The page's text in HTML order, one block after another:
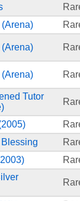
(Arena)
(Arena)
(Arena)
Tutor